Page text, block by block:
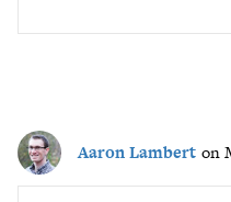
Aaron Lambert on